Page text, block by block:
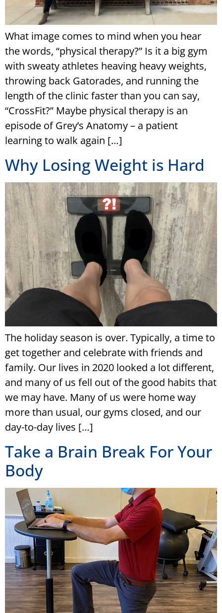
What image comes to mind when you hear
the words, “physical therapy?” Is it a big gym
with sweaty athletes heaving heavy weights,
throwing back Gatorades, and running the
length of the clinic faster than you can say,
“CrossFit?” Maybe physical therapy is an
episode of Grey’s Anatomy – a patient
learning to walk again […]
Why Losing Weight is Hard
The holiday season is over. Typically, a time to
get together and celebrate with friends and
family. Our lives in 2020 looked a lot different,
and many of us fell out of the good habits that
we may have. Many of us were home way
more than usual, our gyms closed, and our
day-to-day lives […]
Take a Brain Break For Your
Body